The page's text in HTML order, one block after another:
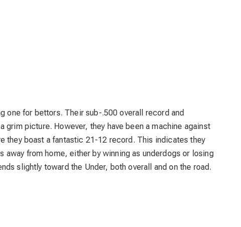
one for bettors. Their sub-.500 overall record and
grim picture. However, they have been a machine against
they boast a fantastic 21-12 record. This indicates they
from home, either by winning as underdogs or losing
slightly toward the Under, both overall and on the road.